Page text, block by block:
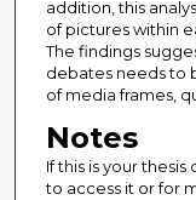
addition, this
of pictures within
The findings
debates needs to
of media frames,
Notes
If this is your
to access it or for